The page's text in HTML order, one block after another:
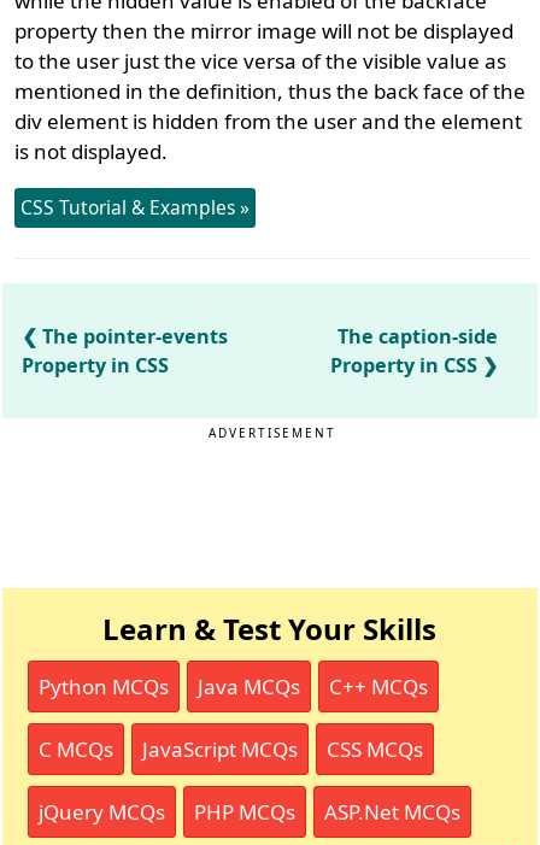
property then the mirror image will not be displayed
to the user just the vice versa of the visible value as
mentioned in the definition, thus the back face of the
div element is hidden from the user and the element
is not displayed.
CSS Tutorial & Examples »
The pointer-events
Property in CSS
The caption-side
Property in CSS
ADVERTISEMENT
Learn & Test Your Skills
Python MCQs Java MCQs C++ MCQs
C MCQs JavaScript MCQs CSS MCQs
jQuery MCQs PHP MCQs ASP.Net MCQs